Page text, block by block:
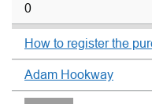
0
How to register the
Adam Hookway